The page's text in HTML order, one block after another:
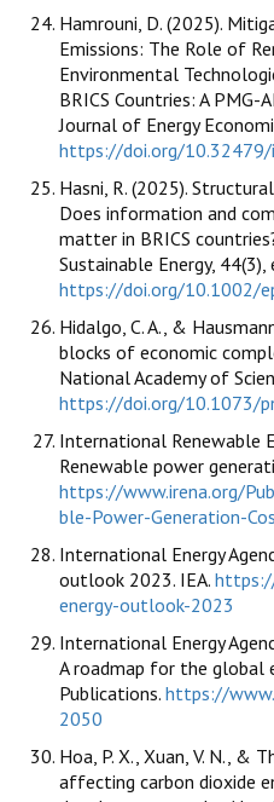
Hamrouni, D. (2025).
Emissions: The Role of
Environmental
BRICS Countries: A
Journal of Energy
https://doi.org/10.32479/
Hasni, R. (2025).
Does information and
matter in BRICS
Sustainable Energy, 44(3),
https://doi.org/10.1002/
Hidalgo, C. A., &
blocks of economic
National Academy of
https://doi.org/10.1073/
International Renewable
Renewable power
https://www.irena.org/
ble-Power-Generation-
International Energy
outlook 2023. IEA.
energy-outlook-2023
International Energy
A roadmap for the global
Publications. https://
2050
Hoa, P. X., Xuan, V. N., &
affecting carbon dioxide